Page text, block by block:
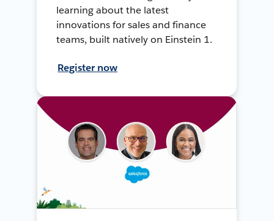
learning about the latest
innovations for sales and finance
teams, built natively on Einstein 1.
Register now